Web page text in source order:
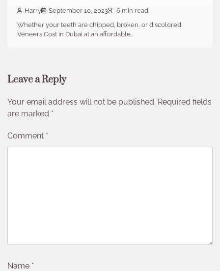
Harry September 10, 2023
6 min read
Whether your teeth are chipped, broken, or discolored,
Veneers Cost in Dubai at an affordable…
Leave a Reply
Your email address will not be published. Required fields
are marked *
Comment *
Name *